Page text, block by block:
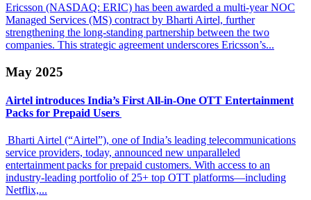
Ericsson (NASDAQ: ERIC) has been awarded a multi-year NOC
Managed Services (MS) contract by Bharti Airtel, further
strengthening the long-standing partnership between the two
companies. This strategic agreement underscores Ericsson’s...
May 2025
Airtel introduces India’s First All-in-One OTT Entertainment
Packs for Prepaid Users
Bharti Airtel (“Airtel”), one of India’s leading telecommunications
service providers, today, announced new unparalleled
entertainment packs for prepaid customers. With access to an
industry-leading portfolio of 25+ top OTT platforms—including
Netflix,...